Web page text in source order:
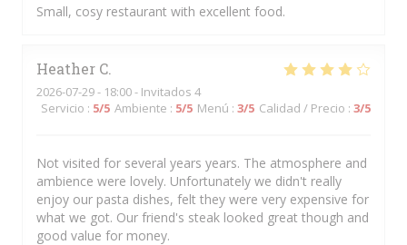
Small, cosy restaurant with excellent food.
Heather C
2026-07-29- 18:00 - Invitados 4
Servicio : 5/5 Ambiente : 5/5 Menú : 3/5 Calidad / Precio : 3/5
Not visited for several years years. The atmosphere and
ambience were lovely. Unfortunately we didn't really
enjoy our pasta dishes, felt they were very expensive for
what we got. Our friend's steak looked great though and
good value for money.